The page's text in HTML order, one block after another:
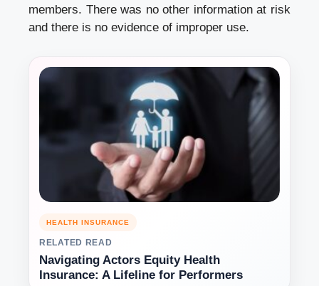
members. There was no other information at risk
and there is no evidence of improper use.
HEALTH INSURANCE
RELATED READ
Navigating Actors Equity Health
Insurance: A Lifeline for Performers